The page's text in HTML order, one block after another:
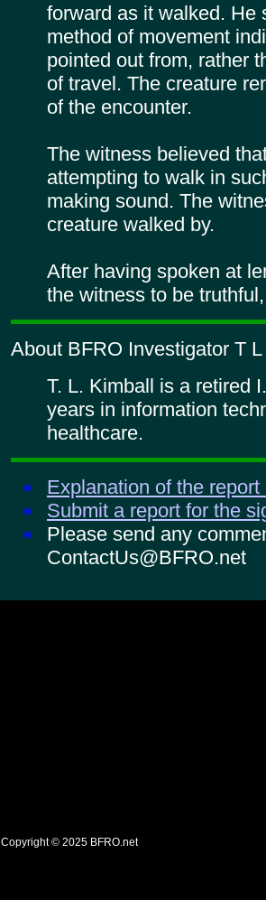
forward as it walked. He
method of movement
pointed out from, rather
of travel. The creature
of the encounter.
The witness believed
attempting to walk in
making sound. The
creature walked by.
After having spoken at
the witness to be
About BFRO Investigator T
T. L. Kimball is a retired
years in information
healthcare.
Explanation of the
Submit a report for the
Please send any
ContactUs@BFRO.net
Copyright © 2025 BFRO.net